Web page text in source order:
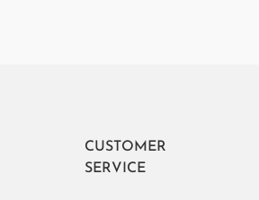
CUSTOMER
SERVICE